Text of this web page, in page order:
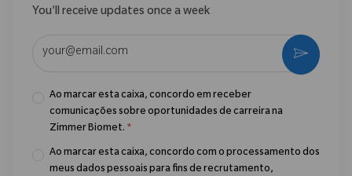
You'll receive updates once a week
Ao marcar esta caixa, concordo em receber
comunicações sobre oportunidades de carreira na
Zimmer Biomet. *
Ao marcar esta caixa, concordo com o processamento dos
meus dados pessoais para fins de recrutamento,
Ativar